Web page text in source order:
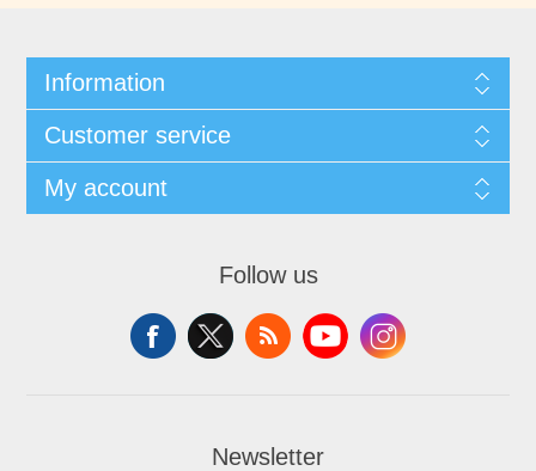
Information
Customer service
My account
Follow us
Newsletter